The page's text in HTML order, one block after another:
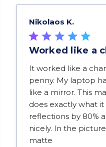
Nikolaos K.
Worked like a
It worked like a
penny. My laptop
like a mirror. This
does exactly what it
reflections by 80%
nicely. In the
matte
read more about